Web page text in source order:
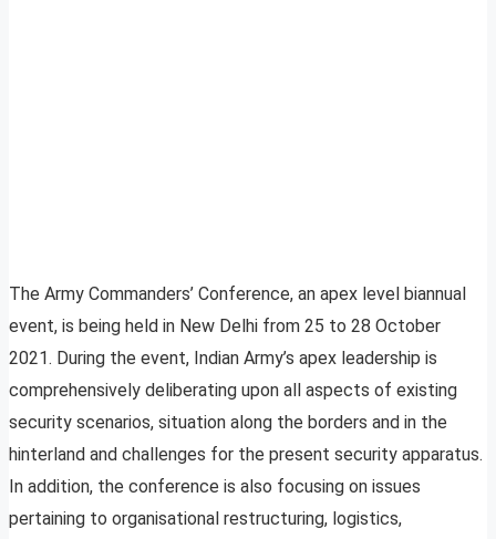
The Army Commanders’ Conference, an apex level biannual
event, is being held in New Delhi from 25 to 28 October
2021. During the event, Indian Army’s apex leadership is
comprehensively deliberating upon all aspects of existing
security scenarios, situation along the borders and in the
hinterland and challenges for the present security apparatus.
In addition, the conference is also focusing on issues
pertaining to organisational restructuring, logistics,